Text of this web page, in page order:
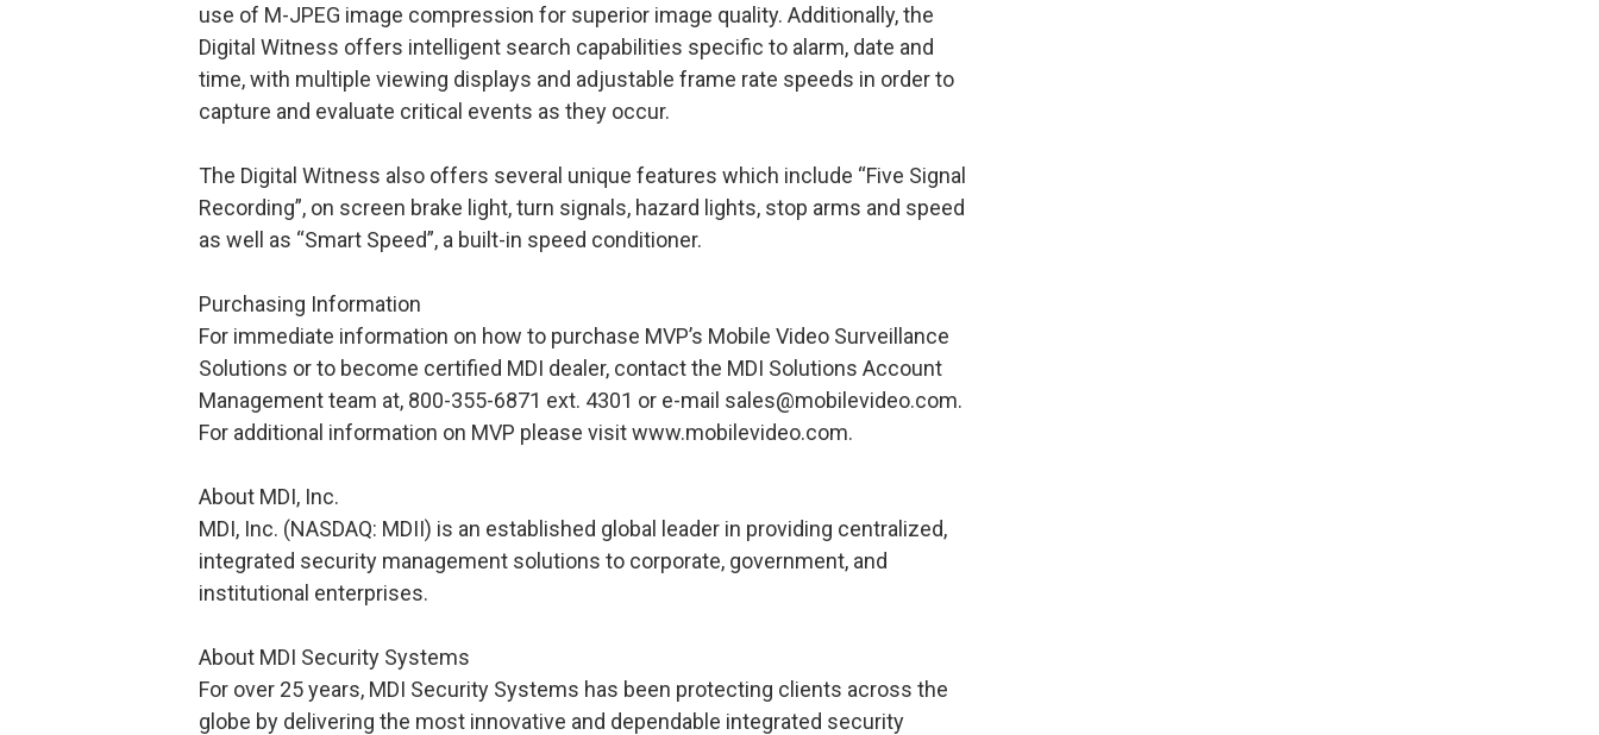
use of M-JPEG image compression for superior image quality. Additionally, the
Digital Witness offers intelligent search capabilities specific to alarm, date and
time, with multiple viewing displays and adjustable frame rate speeds in order to
capture and evaluate critical events as they occur.
The Digital Witness also offers several unique features which include “Five Signal
Recording”, on screen brake light, turn signals, hazard lights, stop arms and speed
as well as “Smart Speed”, a built-in speed conditioner.
Purchasing Information
For immediate information on how to purchase MVP’s Mobile Video Surveillance
Solutions or to become certified MDI dealer, contact the MDI Solutions Account
Management team at, 800-355-6871 ext. 4301 or e-mail sales@mobilevideo.com.
For additional information on MVP please visit www.mobilevideo.com.
About MDI, Inc.
MDI, Inc. (NASDAQ: MDII) is an established global leader in providing centralized,
integrated security management solutions to corporate, government, and
institutional enterprises.
About MDI Security Systems
For over 25 years, MDI Security Systems has been protecting clients across the
globe by delivering the most innovative and dependable integrated security